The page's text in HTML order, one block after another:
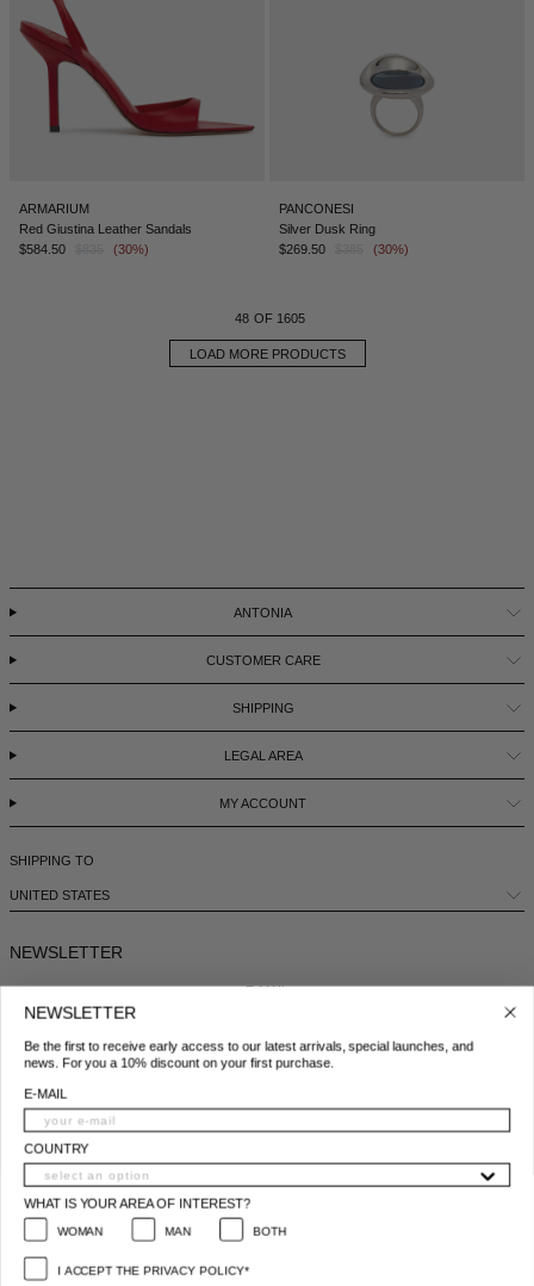
ARMARIUM
Red Giustina Leather Sandals
$584.50
(30%)
PANCONESI
Silver Dusk Ring
$269.50
(30%)
48 OF 1605
LOAD MORE PRODUCTS
ANTONIA
CUSTOMER CARE
SHIPPING
LEGAL AREA
MY ACCOUNT
SHIPPING TO
UNITED STATES
NEWSLETTER
E-MAIL
COUNTRY
WOMAN MAN BOTH
I ACCEPT THE PRIVACY POLICY*
*Privacy policy conditions
SUBSCRIBE
NEWSLETTER
Be the first to receive early access to our latest arrivals, special launches, and
news. For you a 10% discount on your first purchase.
E-MAIL
COUNTRY
WHAT IS YOUR AREA OF INTEREST?
WOMAN MAN BOTH
I ACCEPT THE PRIVACY POLICY*